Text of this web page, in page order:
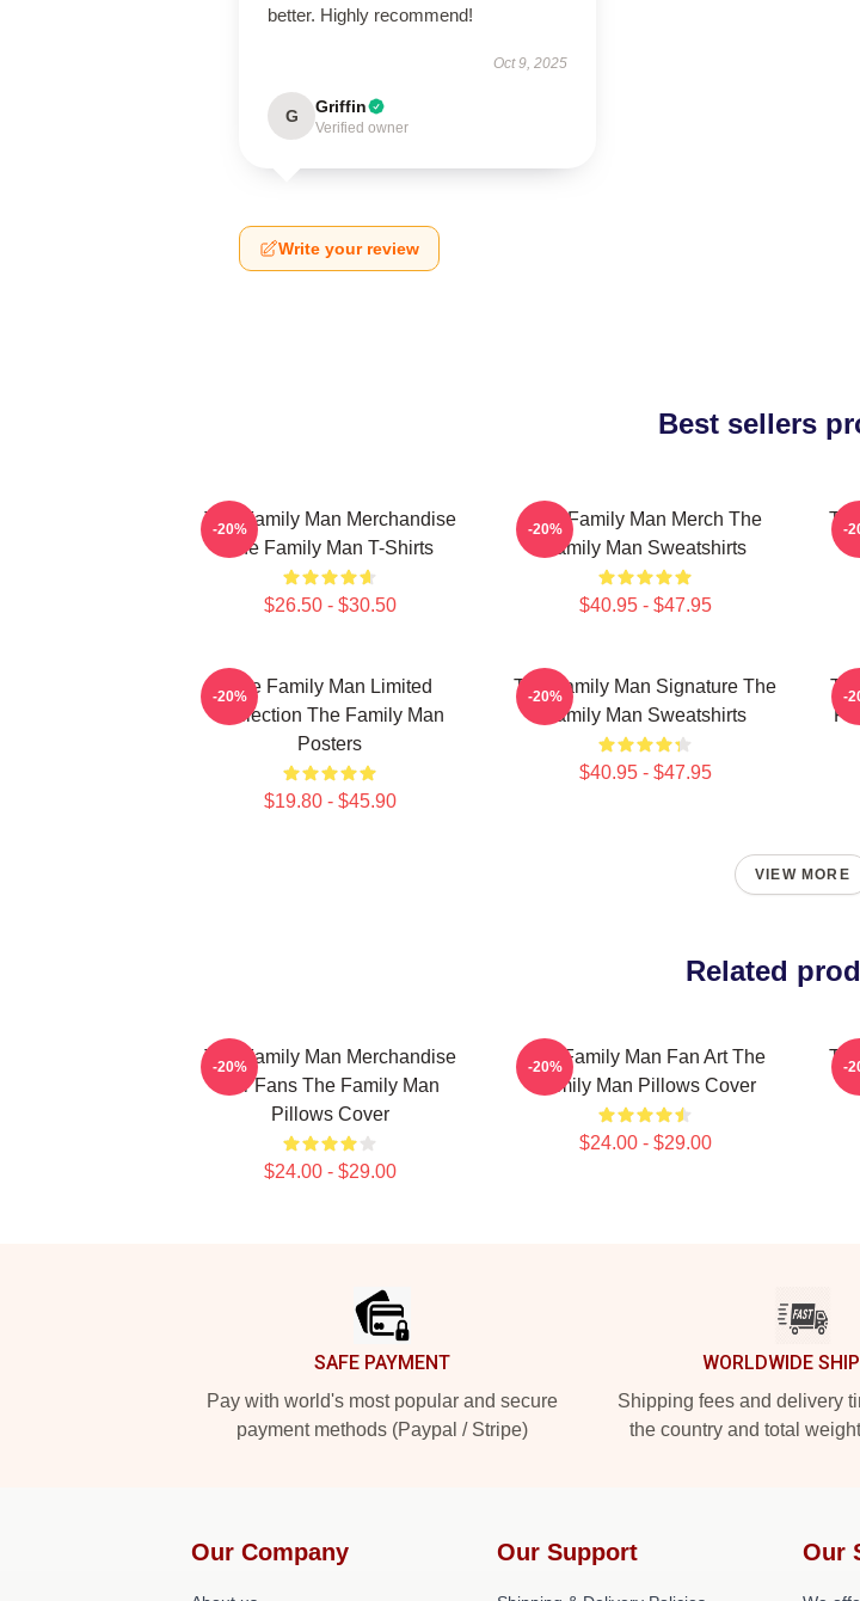
better. Highly recommend!
Oct 9, 2025
G Griffin
Verified owner
Write your review
Best sellers
The Family Man Merchandise
The Family Man T-Shirts
$26.50 - $30.50
-20%
The Family Man Merch The
Family Man Sweatshirts
$40.95 - $47.95
-20% -
The Family Man Limited
Collection The Family Man
Posters
$19.80 - $45.90
-20%
The Family Man Signature The
Family Man Sweatshirts
$40.95 - $47.95
-20% -
VIEW MORE
Related
The Family Man Merchandise
For Fans The Family Man
Pillows Cover
$24.00 - $29.00
-20%
The Family Man Fan Art The
Family Man Pillows Cover
$24.00 - $29.00
-20% -
SAFE PAYMENT
Pay with world's most popular and secure
payment methods (Paypal / Stripe)
WORLDWIDE
Shipping fees and delivery
the country and total
Our Company Our Support Our